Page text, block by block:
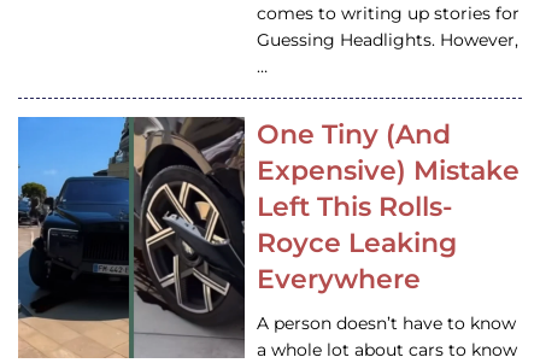
comes to writing up stories for
Guessing Headlights. However,
…
One Tiny (And
Expensive) Mistake
Left This Rolls-
Royce Leaking
Everywhere
A person doesn’t have to know
a whole lot about cars to know